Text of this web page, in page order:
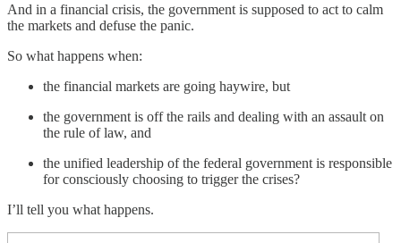
And in a financial crisis, the government is supposed to act to calm
the markets and defuse the panic.
So what happens when:
the financial markets are going haywire, but
the government is off the rails and dealing with an assault on
the rule of law, and
the unified leadership of the federal government is responsible
for consciously choosing to trigger the crises?
I’ll tell you what happens.